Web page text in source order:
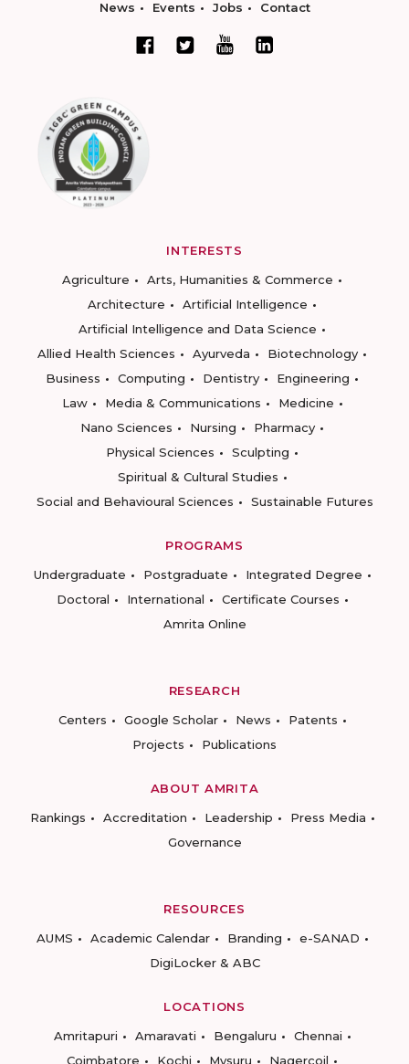
News Events Jobs Contact
INTERESTS
Agriculture
Arts, Humanities & Commerce
Architecture
Artificial Intelligence
Artificial Intelligence and Data Science
Allied Health Sciences
Ayurveda
Biotechnology
Business
Computing Dentistry
Engineering
Law
Media & Communications
Medicine
Nano Sciences
Nursing
Pharmacy
Physical Sciences
Sculpting
Spiritual & Cultural Studies
Social and Behavioural Sciences
Sustainable Futures
PROGRAMS
Undergraduate
Postgraduate
Integrated Degree
Doctoral
International
Certificate Courses
Amrita Online
RESEARCH
Centers
Google Scholar News
Patents
Projects
Publications
ABOUT AMRITA
Rankings
Accreditation Leadership
Press Media
Governance
RESOURCES
AUMS
Academic Calendar Branding
e-SANAD
DigiLocker & ABC
LOCATIONS
Amritapuri
Amaravati Bengaluru
Chennai
Coimbatore
Kochi Mysuru Nagercoil